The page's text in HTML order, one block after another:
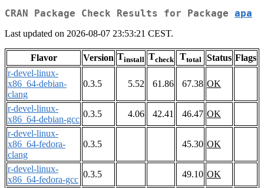
CRAN Package Check Results for Package apa
Last updated on 2026-08-07 23:53:21 CEST.
Flavor Version Tinstall Tcheck Ttotal Status Flags
r-devel-linux-
x86_64-debian-
clang
0.3.5 5.52 61.86 67.38 OK
r-devel-linux-
x86_64-debian-gcc
0.3.5 4.06 42.41 46.47 OK
r-devel-linux-
x86_64-fedora-
clang
0.3.5 45.30 OK
r-devel-linux-
x86_64-fedora-gcc
0.3.5 49.10 OK